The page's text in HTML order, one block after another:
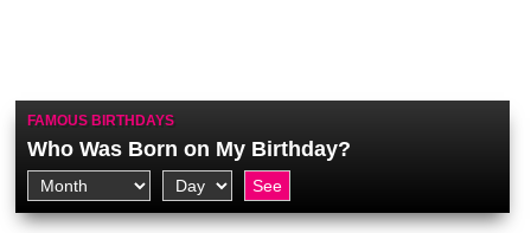
FAMOUS BIRTHDAYS
Who Was Born on My Birthday?